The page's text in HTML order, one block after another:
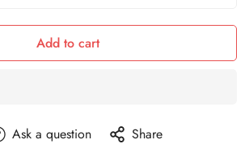
Add to cart
Ask a question Share